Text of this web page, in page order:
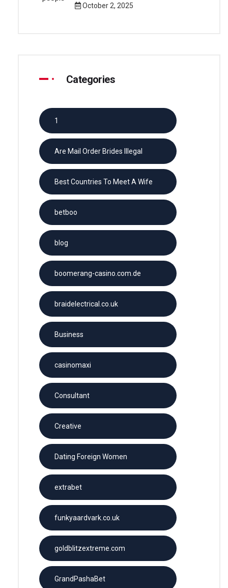
October 2, 2025
Categories
1
Are Mail Order Brides Illegal
Best Countries To Meet A Wife
betboo
blog
boomerang-casino.com.de
braidelectrical.co.uk
Business
casinomaxi
Consultant
Creative
Dating Foreign Women
extrabet
funkyaardvark.co.uk
goldblitzextreme.com
GrandPashaBet